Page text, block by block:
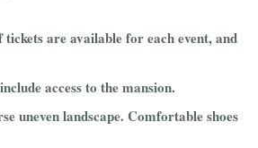
are available for each event, and
access to the mansion.
uneven landscape. Comfortable shoes